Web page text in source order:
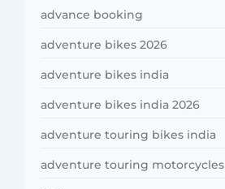
advance booking
adventure bikes 2026
adventure bikes india
adventure bikes india 2026
adventure touring bikes india
adventure touring motorcycles